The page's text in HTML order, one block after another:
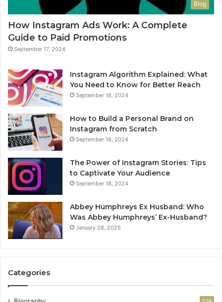
Blog
How Instagram Ads Work: A Complete
Guide to Paid Promotions
September 17, 2024
Instagram Algorithm Explained: What
You Need to Know for Better Reach
September 18, 2024
How to Build a Personal Brand on
Instagram from Scratch
September 18, 2024
The Power of Instagram Stories: Tips
to Captivate Your Audience
September 18, 2024
Abbey Humphreys Ex Husband: Who
Was Abbey Humphreys’ Ex-Husband?
January 28, 2025
Categories